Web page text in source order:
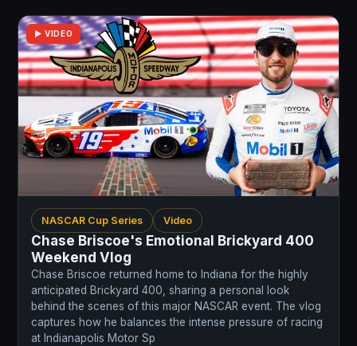
▶ VIDEO
NASCAR Cup Series Video
Chase Briscoe's Emotional Brickyard 400
Weekend Vlog
Chase Briscoe returned home to Indiana for the highly
anticipated Brickyard 400, sharing a personal look
behind the scenes of this major NASCAR event. The vlog
captures how he balances the intense pressure of racing
at Indianapolis Motor Sp